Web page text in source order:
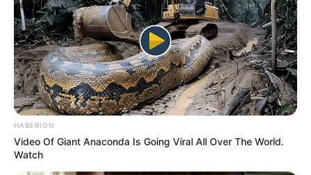
HABERION
Video Of Giant Anaconda Is Going Viral All Over The World.
Watch